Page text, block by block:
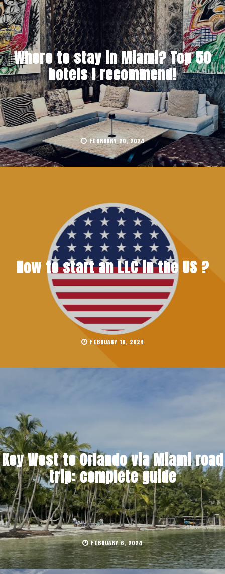
Where to stay in Miami? Top 50
hotels I recommend!
FEBRUARY 20, 2024
How to start an LLC in the US ?
FEBRUARY 16, 2024
Key West to Orlando via Miami road
trip: complete guide
FEBRUARY 6, 2024